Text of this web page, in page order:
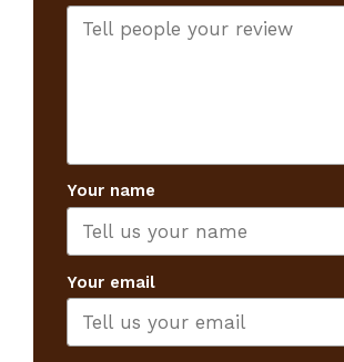
Your name
Your email